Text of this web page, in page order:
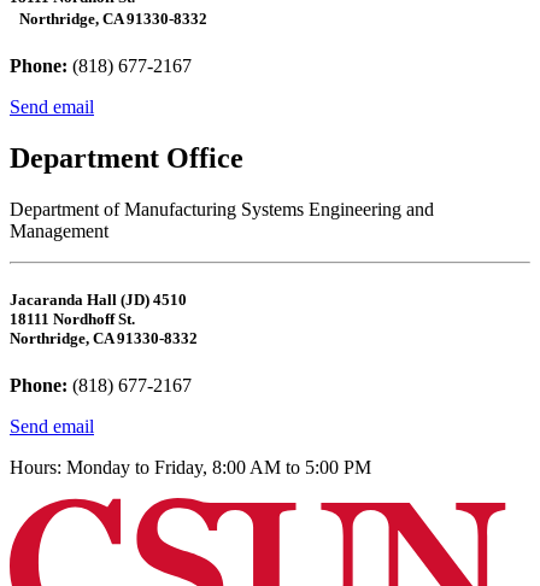
Northridge, CA 91330-8332
Phone: (818) 677-2167
Send email
Department Office
Department of Manufacturing Systems Engineering and
Management
Jacaranda Hall (JD) 4510
18111 Nordhoff St.
Northridge, CA 91330-8332
Phone: (818) 677-2167
Send email
Hours: Monday to Friday, 8:00 AM to 5:00 PM